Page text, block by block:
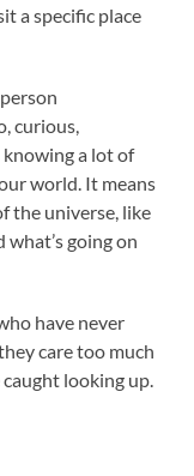
a specific place
curious,
knowing a lot of
world. It means
the universe, like
going on
have never
care too much
looking up.